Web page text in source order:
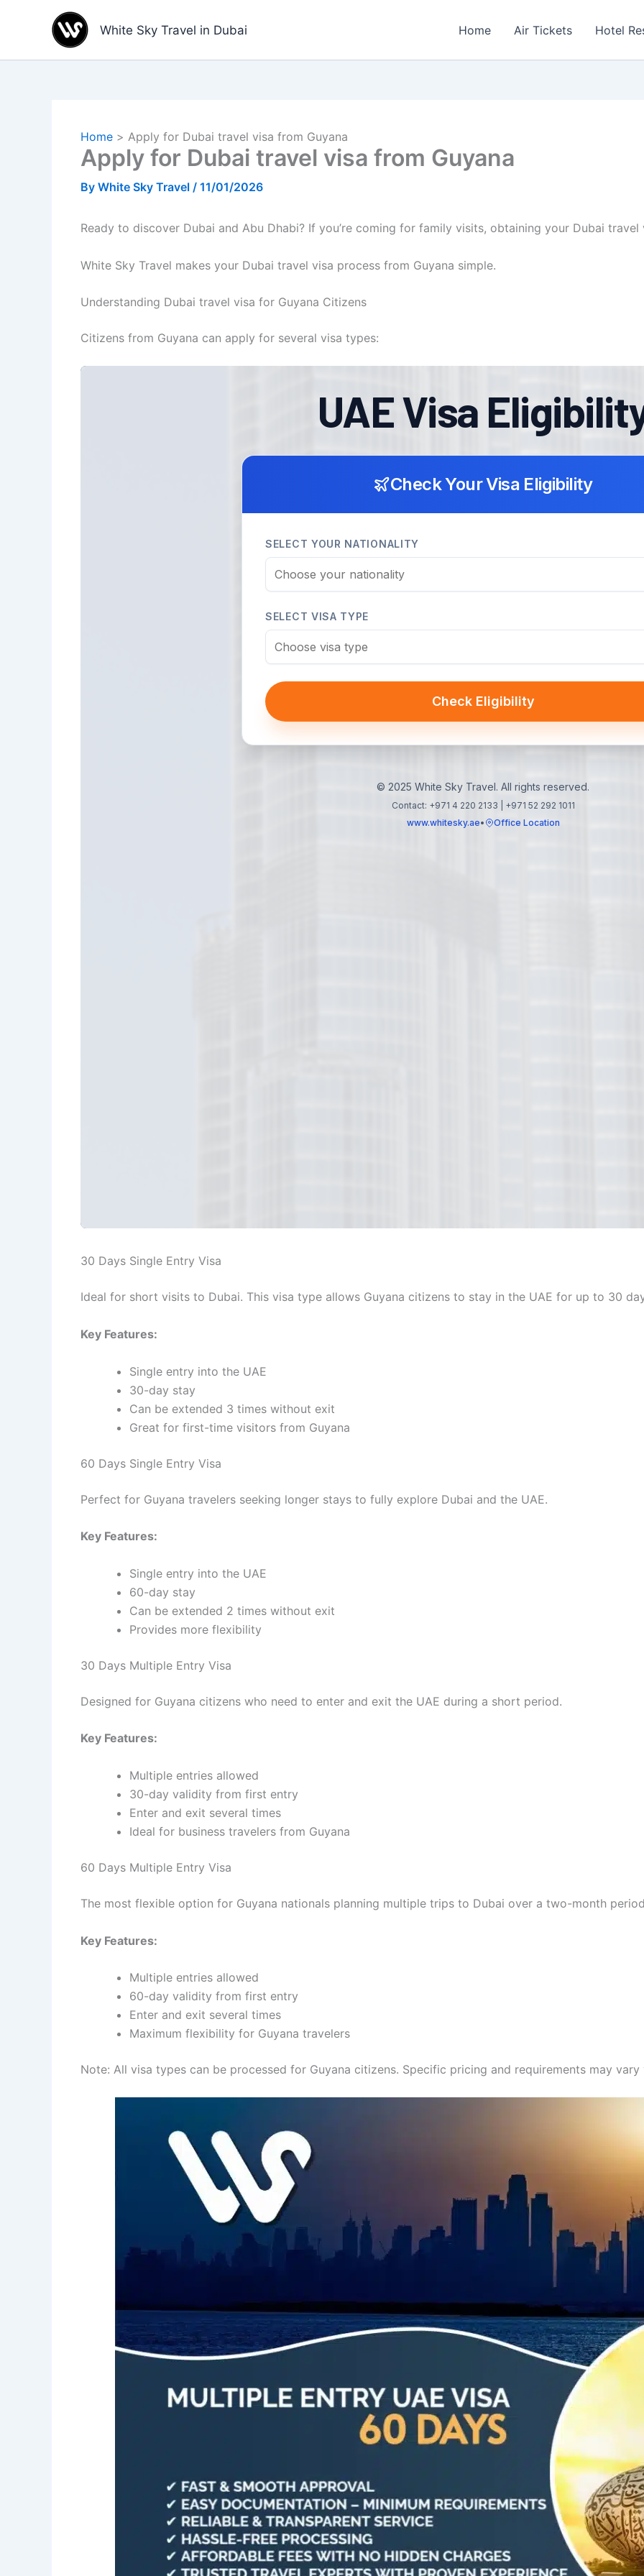
White Sky Travel in Dubai Home Air Tickets Hotel
Home Apply for Dubai travel visa from Guyana
Apply for Dubai travel visa from Guyana
By White Sky Travel / 11/01/2026
Ready to discover Dubai and Abu Dhabi? If you’re coming for family visits, obtaining your Dubai
White Sky Travel makes your Dubai travel visa process from Guyana simple.
Understanding Dubai travel visa for Guyana Citizens
Citizens from Guyana can apply for several visa types:
30 Days Single Entry Visa
Ideal for short visits to Dubai. This visa type allows Guyana citizens to stay in the UAE for up to 30
Key Features:
Single entry into the UAE
30-day stay
Can be extended 3 times without exit
Great for first-time visitors from Guyana
60 Days Single Entry Visa
Perfect for Guyana travelers seeking longer stays to fully explore Dubai and the UAE.
Key Features:
Single entry into the UAE
60-day stay
Can be extended 2 times without exit
Provides more flexibility
30 Days Multiple Entry Visa
Designed for Guyana citizens who need to enter and exit the UAE during a short period.
Key Features:
Multiple entries allowed
30-day validity from first entry
Enter and exit several times
Ideal for business travelers from Guyana
60 Days Multiple Entry Visa
The most flexible option for Guyana nationals planning multiple trips to Dubai over a two-month
Key Features:
Multiple entries allowed
60-day validity from first entry
Enter and exit several times
Maximum flexibility for Guyana travelers
Note: All visa types can be processed for Guyana citizens. Specific pricing and requirements may